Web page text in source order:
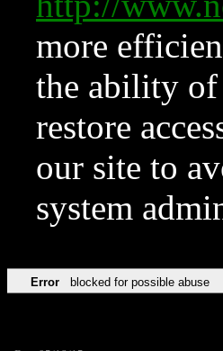
more
the ability of
restore
our site to
system
Error blocked for possible abuse